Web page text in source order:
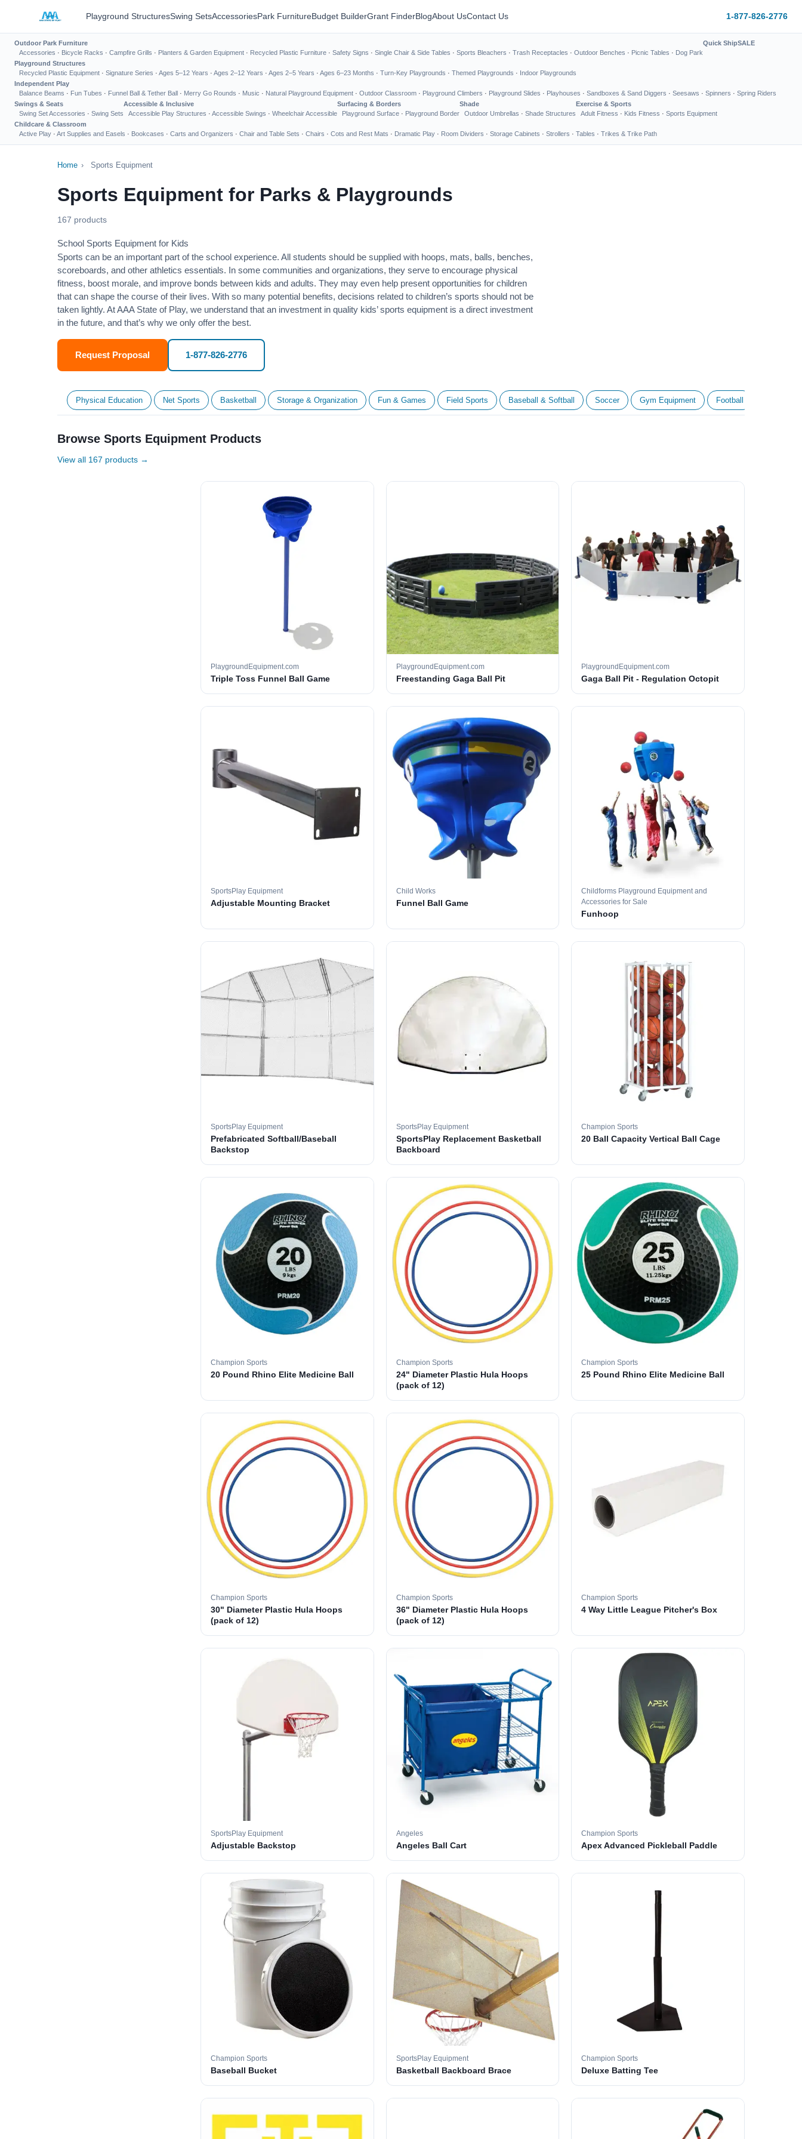
Playground StructuresSwing SetsAccessoriesPark FurnitureBudget BuilderGrant FinderBlogAbout UsContact Us 1-877-826-2776
Outdoor Park Furniture
Accessories · Bicycle Racks · Campfire Grills · Planters & Garden Equipment · Recycled Plastic Furniture · Safety Signs · Single Chair & Side Tables · Sports Bleachers · Trash Receptacles · Outdoor Benches · Picnic Tables · Dog Park
Quick ShipSALE
Playground Structures
Recycled Plastic Equipment · Signature Series · Ages 5–12 Years · Ages 2–12 Years · Ages 2–5 Years · Ages 6–23 Months · Turn-Key Playgrounds · Themed Playgrounds · Indoor Playgrounds
Independent Play
Balance Beams · Fun Tubes · Funnel Ball & Tether Ball · Merry Go Rounds · Music · Natural Playground Equipment · Outdoor Classroom · Playground Climbers · Playground Slides · Playhouses · Sandboxes & Sand Diggers · Seesaws · Spinners · Spring Riders
Swings & Seats
Swing Set Accessories · Swing Sets
Accessible & Inclusive
Accessible Play Structures · Accessible Swings · Wheelchair Accessible
Surfacing & Borders
Playground Surface · Playground Border
Shade
Outdoor Umbrellas · Shade Structures
Exercise & Sports
Adult Fitness · Kids Fitness · Sports Equipment
Childcare & Classroom
Active Play · Art Supplies and Easels · Bookcases · Carts and Organizers · Chair and Table Sets · Chairs · Cots and Rest Mats · Dramatic Play · Room Dividers · Storage Cabinets · Strollers · Tables · Trikes & Trike Path
Home › Sports Equipment
Sports Equipment for Parks & Playgrounds
167 products
School Sports Equipment for Kids
Sports can be an important part of the school experience. All students should be supplied with hoops, mats, balls, benches,
scoreboards, and other athletics essentials. In some communities and organizations, they serve to encourage physical
fitness, boost morale, and improve bonds between kids and adults. They may even help present opportunities for children
that can shape the course of their lives. With so many potential benefits, decisions related to children’s sports should not be
taken lightly. At AAA State of Play, we understand that an investment in quality kids’ sports equipment is a direct investment
in the future, and that’s why we only offer the best.
Request Proposal 1-877-826-2776
Physical Education Net Sports Basketball Storage & Organization Fun & Games Field Sports Baseball & Softball Soccer Gym Equipment Football
Browse Sports Equipment Products
View all 167 products →
PlaygroundEquipment.com
Triple Toss Funnel Ball Game
PlaygroundEquipment.com
Freestanding Gaga Ball Pit
PlaygroundEquipment.com
Gaga Ball Pit - Regulation Octopit
SportsPlay Equipment
Adjustable Mounting Bracket
Child Works
Funnel Ball Game
Childforms Playground Equipment and
Accessories for Sale
Funhoop
SportsPlay Equipment
Prefabricated Softball/Baseball
Backstop
SportsPlay Equipment
SportsPlay Replacement Basketball
Backboard
Champion Sports
20 Ball Capacity Vertical Ball Cage
Champion Sports
20 Pound Rhino Elite Medicine Ball
Champion Sports
24" Diameter Plastic Hula Hoops
(pack of 12)
Champion Sports
25 Pound Rhino Elite Medicine Ball
Champion Sports
30" Diameter Plastic Hula Hoops
(pack of 12)
Champion Sports
36" Diameter Plastic Hula Hoops
(pack of 12)
Champion Sports
4 Way Little League Pitcher's Box
SportsPlay Equipment
Adjustable Backstop
Angeles
Angeles Ball Cart
Champion Sports
Apex Advanced Pickleball Paddle
Champion Sports
Baseball Bucket
SportsPlay Equipment
Basketball Backboard Brace
Champion Sports
Deluxe Batting Tee